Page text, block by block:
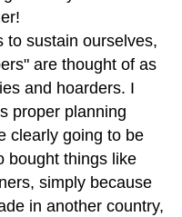
to sustain ourselves,
are thought of as
and hoarders. I
proper planning
clearly going to be
bought things like
simply because
in another country,